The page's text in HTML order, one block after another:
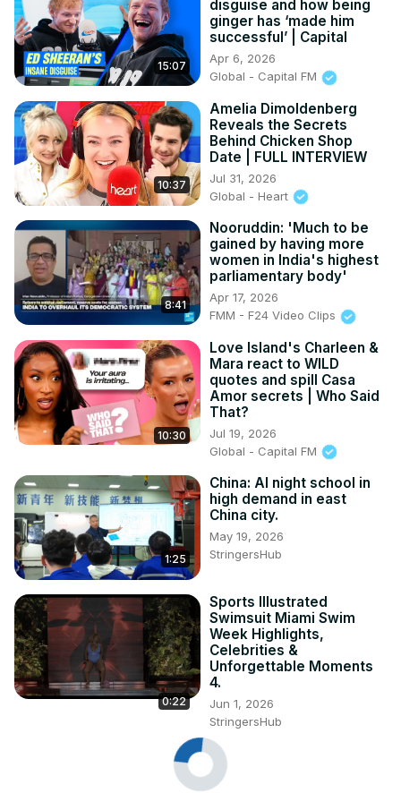
15:07
disguise and how being
ginger has ‘made him
successful’ | Capital
Apr 6, 2026
Global - Capital FM
10:37
Amelia Dimoldenberg
Reveals the Secrets
Behind Chicken Shop
Date | FULL INTERVIEW
Jul 31, 2026
Global - Heart
8:41
Nooruddin: 'Much to be
gained by having more
women in India's highest
parliamentary body'
Apr 17, 2026
FMM - F24 Video Clips
10:30
Love Island's Charleen &
Mara react to WILD
quotes and spill Casa
Amor secrets | Who Said
That?
Jul 19, 2026
Global - Capital FM
1:25
China: AI night school in
high demand in east
China city.
May 19, 2026
StringersHub
0:22
Sports Illustrated
Swimsuit Miami Swim
Week Highlights,
Celebrities &
Unforgettable Moments
4.
Jun 1, 2026
StringersHub